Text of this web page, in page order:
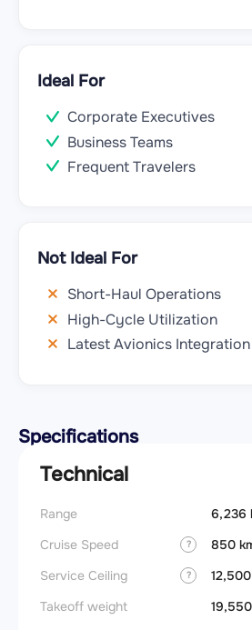
Ideal For
Corporate Executives
Business Teams
Frequent Travelers
Not Ideal For
Short-Haul Operations
High-Cycle Utilization
Latest Avionics Integration
Specifications
Technical
Range
6,236
Cruise Speed
?
850
Service Ceiling
?
Takeoff weight